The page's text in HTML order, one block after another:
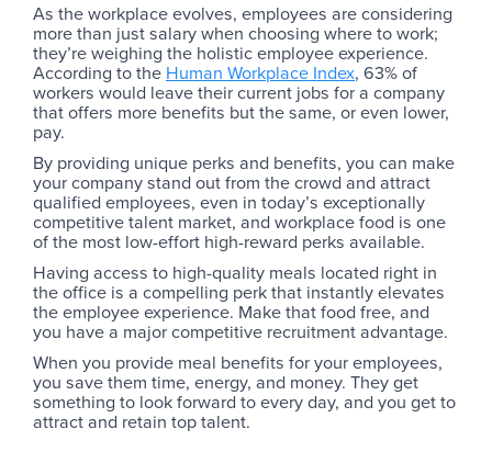
As the workplace evolves, employees are considering
more than just salary when choosing where to work;
they’re weighing the holistic employee experience.
According to the Human Workplace Index, 63% of
workers would leave their current jobs for a company
that offers more benefits but the same, or even lower,
pay.
By providing unique perks and benefits, you can make
your company stand out from the crowd and attract
qualified employees, even in today’s exceptionally
competitive talent market, and workplace food is one
of the most low-effort high-reward perks available.
Having access to high-quality meals located right in
the office is a compelling perk that instantly elevates
the employee experience. Make that food free, and
you have a major competitive recruitment advantage.
When you provide meal benefits for your employees,
you save them time, energy, and money. They get
something to look forward to every day, and you get to
attract and retain top talent.